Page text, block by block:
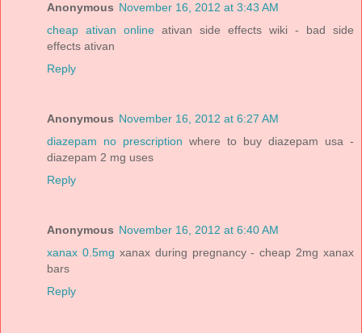
Anonymous November 16, 2012 at 3:43 AM
cheap ativan online ativan side effects wiki - bad side
effects ativan
Reply
Anonymous November 16, 2012 at 6:27 AM
diazepam no prescription where to buy diazepam usa -
diazepam 2 mg uses
Reply
Anonymous November 16, 2012 at 6:40 AM
xanax 0.5mg xanax during pregnancy - cheap 2mg xanax
bars
Reply